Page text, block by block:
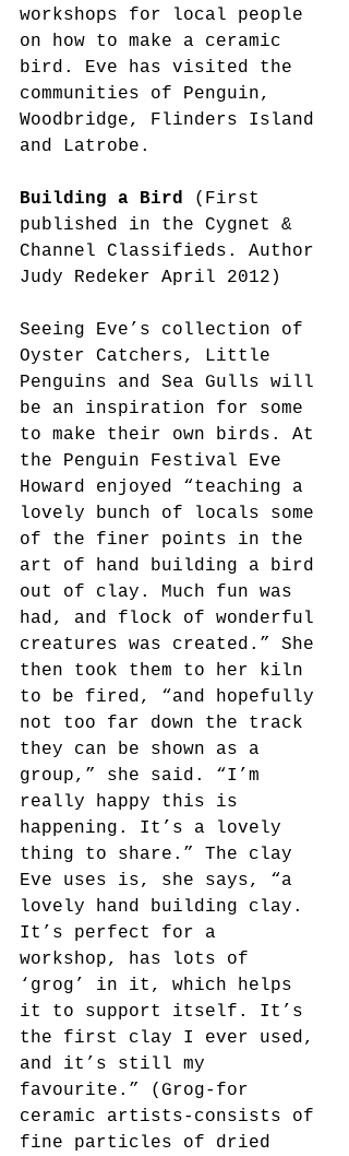
workshops for local people
on how to make a ceramic
bird. Eve has visited the
communities of Penguin,
Woodbridge, Flinders Island
and Latrobe.
Building a Bird
(First
published in the Cygnet &
Channel Classifieds. Author
Judy Redeker April 2012)
Seeing Eve’s collection of
Oyster Catchers, Little
Penguins and Sea Gulls will
be an inspiration for some
to make their own birds. At
the Penguin Festival Eve
Howard enjoyed “teaching a
lovely bunch of locals some
of the finer points in the
art of hand building a bird
out of clay. Much fun was
had, and flock of wonderful
creatures was created.” She
then took them to her kiln
to be fired, “and hopefully
not too far down the track
they can be shown as a
group,” she said. “I’m
really happy this is
happening. It’s a lovely
thing to share.” The clay
Eve uses is, she says, “a
lovely hand building clay.
It’s perfect for a
workshop, has lots of
‘grog’ in it, which helps
it to support itself. It’s
the first clay I ever used,
and it’s still my
favourite.” (Grog-for
ceramic artists-consists of
fine particles of dried